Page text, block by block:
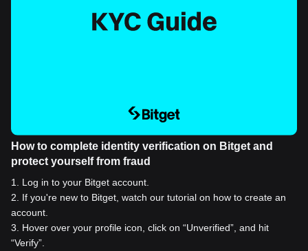
How to complete identity verification on Bitget and
protect yourself from fraud
1
Log in to your Bitget account.
2
If you're new to Bitget, watch our tutorial on how to create an
account.
3
Hover over your profile icon, click on “Unverified”, and hit
“Verify”.